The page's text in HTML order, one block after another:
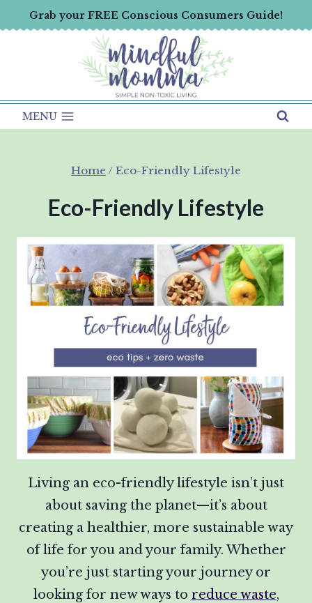
to
Grab your FREE Conscious Consumers Guide!
MENU
Home / Eco-Friendly Lifestyle
Eco-Friendly Lifestyle
Living an eco-friendly lifestyle isn’t just
about saving the planet—it’s about
creating a healthier, more sustainable way
of life for you and your family. Whether
you’re just starting your journey or
looking for new ways to reduce waste,